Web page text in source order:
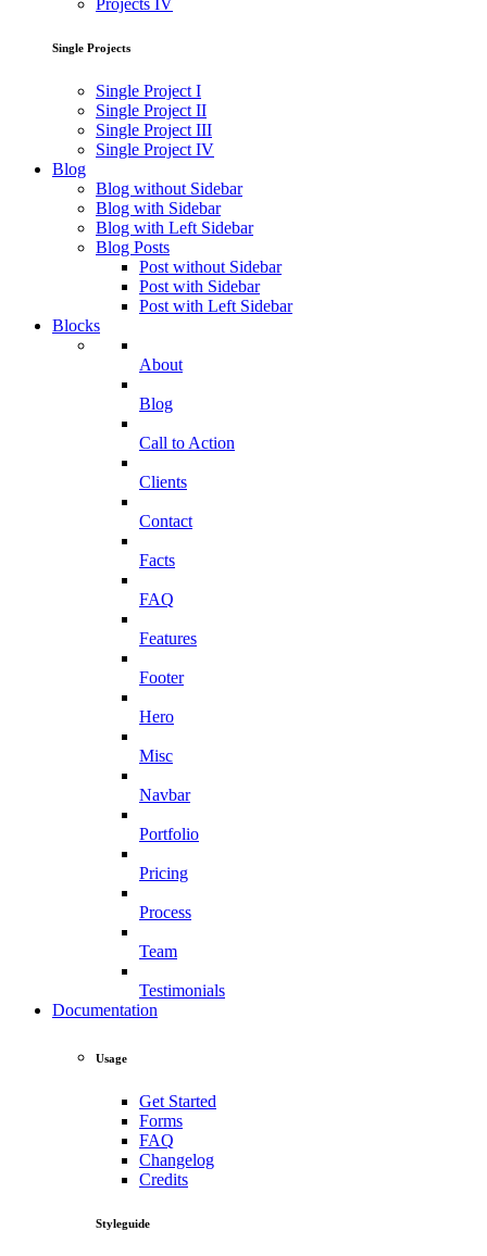
Projects IV
Single Projects
Single Project I
Single Project II
Single Project III
Single Project IV
Blog
Blog without Sidebar
Blog with Sidebar
Blog with Left Sidebar
Blog Posts
Post without Sidebar
Post with Sidebar
Post with Left Sidebar
Blocks
About
Blog
Call to Action
Clients
Contact
Facts
FAQ
Features
Footer
Hero
Misc
Navbar
Portfolio
Pricing
Process
Team
Testimonials
Documentation
Usage
Get Started
Forms
FAQ
Changelog
Credits
Styleguide